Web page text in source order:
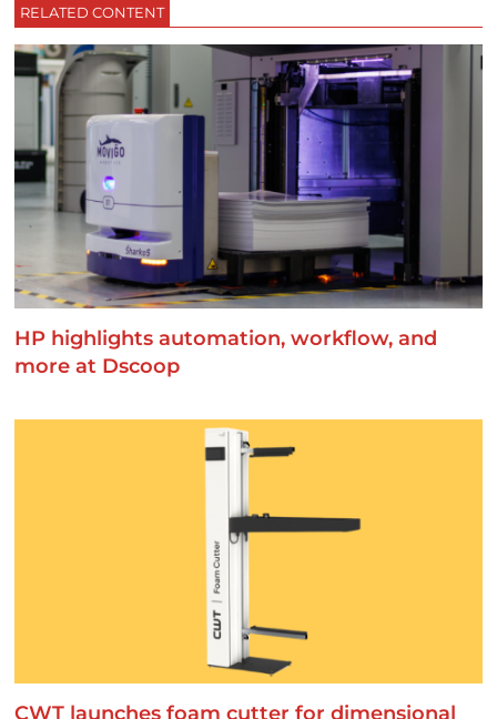
RELATED CONTENT
HP highlights automation, workflow, and
more at Dscoop
CWT launches foam cutter for dimensional